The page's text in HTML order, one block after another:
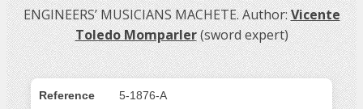
ENGINEERS’ MUSICIANS MACHETE. Author:Vicente
Toledo Momparler(sword expert)
Reference 5-1876-A